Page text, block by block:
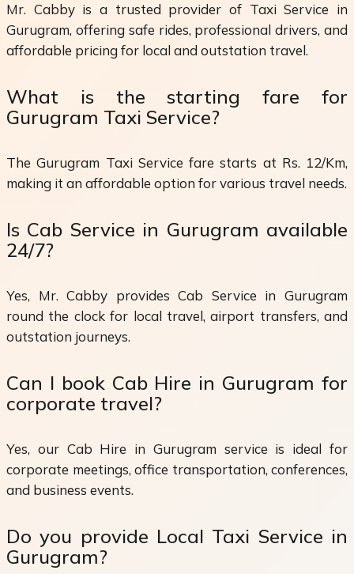
Mr. Cabby is a trusted provider of Taxi Service in
Gurugram, offering safe rides, professional drivers, and
affordable pricing for local and outstation travel.
What is the starting fare for
Gurugram Taxi Service?
The Gurugram Taxi Service fare starts at Rs. 12/Km,
making it an affordable option for various travel needs.
Is Cab Service in Gurugram available
24/7?
Yes, Mr. Cabby provides Cab Service in Gurugram
round the clock for local travel, airport transfers, and
outstation journeys.
Can I book Cab Hire in Gurugram for
corporate travel?
Yes, our Cab Hire in Gurugram service is ideal for
corporate meetings, office transportation, conferences,
and business events.
Do you provide Local Taxi Service in
Gurugram?